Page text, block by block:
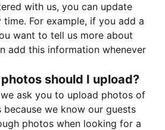
with us, you can update
For example, if you add a
want to tell us more about
add this information whenever
should I upload?
ask you to upload photos of
because we know our guests
photos when looking for a